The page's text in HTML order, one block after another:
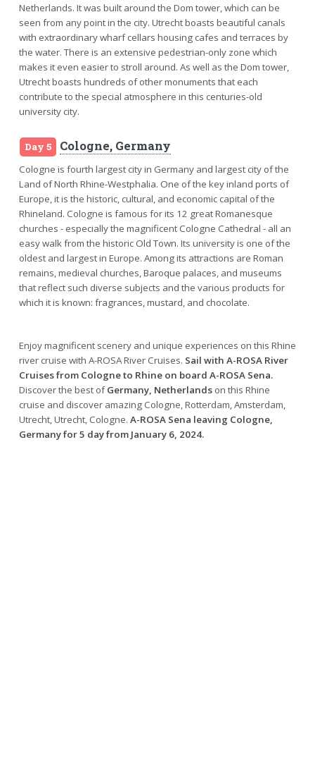
Netherlands. It was built around the Dom tower, which can be
seen from any point in the city. Utrecht boasts beautiful canals
with extraordinary wharf cellars housing cafes and terraces by
the water. There is an extensive pedestrian-only zone which
makes it even easier to stroll around. As well as the Dom tower,
Utrecht boasts hundreds of other monuments that each
contribute to the special atmosphere in this centuries-old
university city.
Day 5 Cologne, Germany
Cologne is fourth largest city in Germany and largest city of the
Land of North Rhine-Westphalia. One of the key inland ports of
Europe, it is the historic, cultural, and economic capital of the
Rhineland. Cologne is famous for its 12 great Romanesque
churches - especially the magnificent Cologne Cathedral - all an
easy walk from the historic Old Town. Its university is one of the
oldest and largest in Europe. Among its attractions are Roman
remains, medieval churches, Baroque palaces, and museums
that reflect such diverse subjects and the various products for
which it is known: fragrances, mustard, and chocolate.
Enjoy magnificent scenery and unique experiences on this Rhine
river cruise with A-ROSA River Cruises. Sail with A-ROSA River
Cruises from Cologne to Rhine on board A-ROSA Sena.
Discover the best ofGermany, Netherlandson this Rhine
cruise and discover amazing Cologne, Rotterdam, Amsterdam,
Utrecht, Utrecht, Cologne. A-ROSA Sena leaving Cologne,
Germany for 5 day from January 6, 2024.